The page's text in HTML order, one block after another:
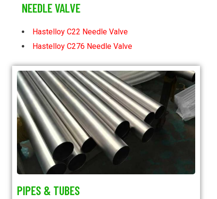
NEEDLE VALVE
Hastelloy C22 Needle Valve
Hastelloy C276 Needle Valve
PIPES & TUBES